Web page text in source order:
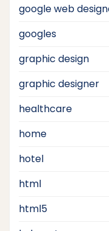
google web
googles
graphic design
graphic designer
healthcare
home
hotel
html
html5